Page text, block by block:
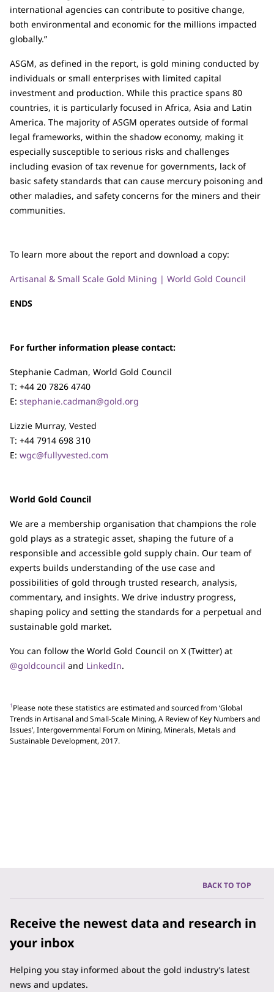
international agencies can contribute to positive change,
both environmental and economic for the millions impacted
globally.”
ASGM, as defined in the report, is gold mining conducted by
individuals or small enterprises with limited capital
investment and production. While this practice spans 80
countries, it is particularly focused in Africa, Asia and Latin
America. The majority of ASGM operates outside of formal
legal frameworks, within the shadow economy, making it
especially susceptible to serious risks and challenges
including evasion of tax revenue for governments, lack of
basic safety standards that can cause mercury poisoning and
other maladies, and safety concerns for the miners and their
communities.
To learn more about the report and download a copy:
Artisanal & Small Scale Gold Mining | World Gold Council
ENDS
For further information please contact:
Stephanie Cadman, World Gold Council
T: +44 20 7826 4740
E: stephanie.cadman@gold.org
Lizzie Murray, Vested
T: +44 7914 698 310
E: wgc@fullyvested.com
World Gold Council
We are a membership organisation that champions the role
gold plays as a strategic asset, shaping the future of a
responsible and accessible gold supply chain. Our team of
experts builds understanding of the use case and
possibilities of gold through trusted research, analysis,
commentary, and insights. We drive industry progress,
shaping policy and setting the standards for a perpetual and
sustainable gold market.
You can follow the World Gold Council on X (Twitter) at
@goldcouncil and LinkedIn.
1Please note these statistics are estimated and sourced from ‘Global
Trends in Artisanal and Small-Scale Mining, A Review of Key Numbers and
Issues’, Intergovernmental Forum on Mining, Minerals, Metals and
Sustainable Development, 2017.
BACK TO TOP
Receive the newest data and research in
your inbox
Helping you stay informed about the gold industry’s latest
news and updates.